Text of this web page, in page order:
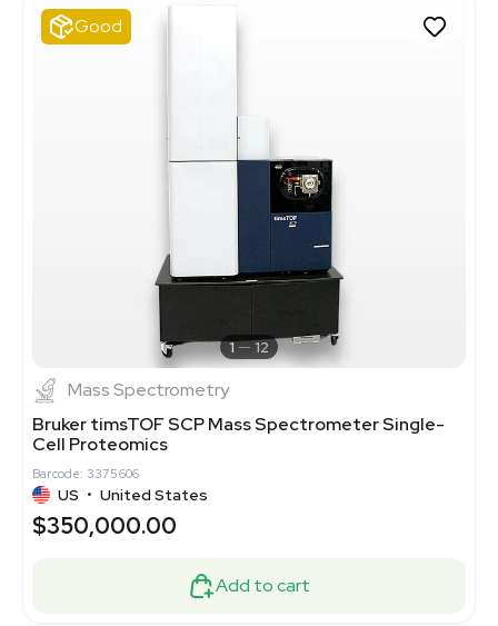
Good
1 12
Mass Spectrometry
Bruker timsTOF SCP Mass Spectrometer Single-
Cell Proteomics
Barcode: 3375606
US • United States
$350,000.00
Add to cart